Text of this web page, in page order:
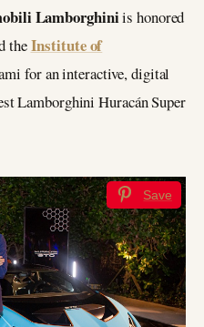
Lamborghiniis honored
theInstitute of
for an interactive, digital
Lamborghini Huracán Super
Save